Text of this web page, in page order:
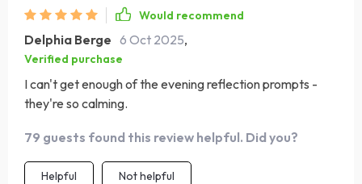
Would recommend
Delphia Berge 6 Oct 2025,
Verified purchase
I can't get enough of the evening reflection prompts -
they're so calming.
79 guests found this review helpful. Did you?
Helpful Not helpful